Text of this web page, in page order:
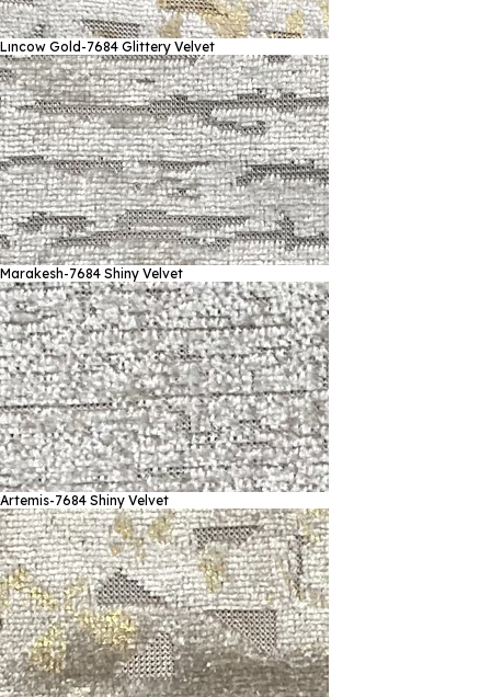
Lıncow Gold-7684 Glittery Velvet
Marakesh-7684 Shiny Velvet
Artemis-7684 Shiny Velvet